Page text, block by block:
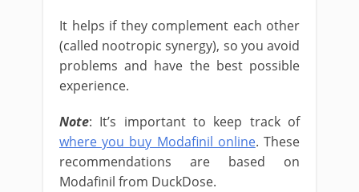
It helps if they complement each other
(called nootropic synergy), so you avoid
problems and have the best possible
experience.
Note: It’s important to keep track of
where you buy Modafinil online. These
recommendations are based on
Modafinil from DuckDose.